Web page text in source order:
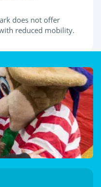
does not offer
reduced mobility.